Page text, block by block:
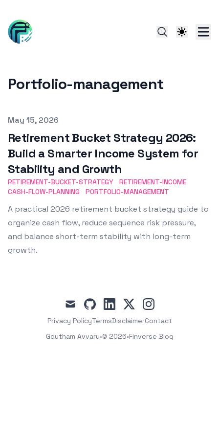
Portfolio-management
Published on
May 15, 2026
Retirement Bucket Strategy 2026:
Build a Smarter Income System for
Stability and Growth
RETIREMENT-BUCKET-STRATEGY
RETIREMENT-INCOME
CASH-FLOW-PLANNING
PORTFOLIO-MANAGEMENT
A practical 2026 retirement bucket strategy guide to
organize cash flow, reduce sequence risk pressure,
and balance short-term stability with long-term
growth.
mail github linkedin
x instagram
Privacy PolicyTermsDisclaimerContact
Goutham Avvaru•© 2026•Finverse Blog